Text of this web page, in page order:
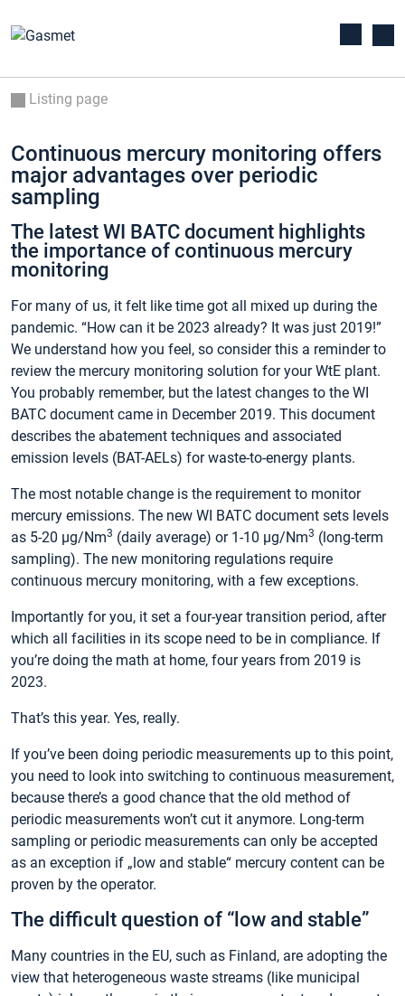
Listing page
Continuous mercury monitoring offers
major advantages over periodic
sampling
The latest WI BATC document highlights
the importance of continuous mercury
monitoring
For many of us, it felt like time got all mixed up during the
pandemic. “How can it be 2023 already? It was just 2019!”
We understand how you feel, so consider this a reminder to
review the mercury monitoring solution for your WtE plant.
You probably remember, but the latest changes to the WI
BATC document came in December 2019. This document
describes the abatement techniques and associated
emission levels (BAT-AELs) for waste-to-energy plants.
The most notable change is the requirement to monitor
mercury emissions. The new WI BATC document sets levels
as 5-20 µg/Nm3 (daily average) or 1-10 µg/Nm3 (long-term
sampling). The new monitoring regulations require
continuous mercury monitoring, with a few exceptions.
Importantly for you, it set a four-year transition period, after
which all facilities in its scope need to be in compliance. If
you’re doing the math at home, four years from 2019 is
2023.
That’s this year. Yes, really.
If you’ve been doing periodic measurements up to this point,
you need to look into switching to continuous measurement,
because there’s a good chance that the old method of
periodic measurements won’t cut it anymore. Long-term
sampling or periodic measurements can only be accepted
as an exception if „low and stable“ mercury content can be
proven by the operator.
The difficult question of “low and stable”
Many countries in the EU, such as Finland, are adopting the
view that heterogeneous waste streams (like municipal